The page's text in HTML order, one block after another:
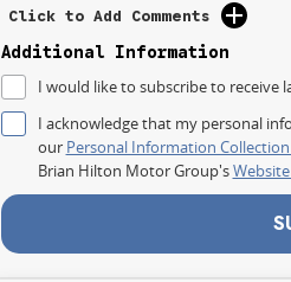
Click to Add Comments
Additional Information
I would like to subscribe to receive
I acknowledge that my personal
our Personal Information
Brian Hilton Motor Group's